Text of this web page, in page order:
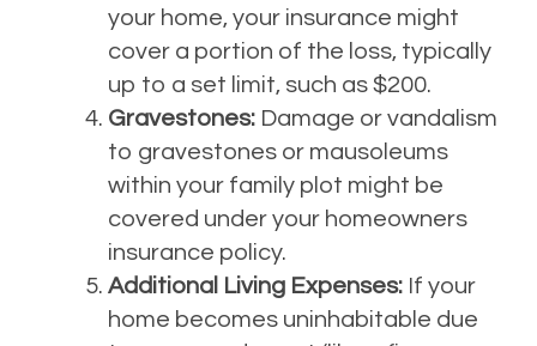
your home, your insurance might
cover a portion of the loss, typically
up to a set limit, such as $200.
Gravestones: Damage or vandalism
to gravestones or mausoleums
within your family plot might be
covered under your homeowners
insurance policy.
Additional Living Expenses: If your
home becomes uninhabitable due